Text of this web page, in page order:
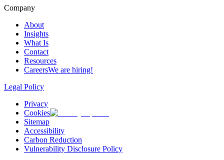
Company
About
Insights
What Is
Contact
Resources
CareersWe are hiring!
Legal Policy
Privacy
Cookies
Sitemap
Accessibility
Carbon Reduction
Vulnerability Disclosure Policy